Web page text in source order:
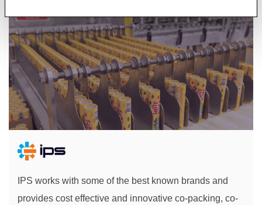
IPS works with some of the best known brands and
provides cost effective and innovative co-packing, co-